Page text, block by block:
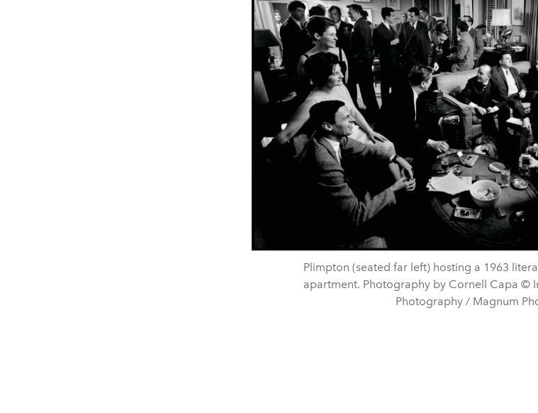
Plimpton (seated far left) hosting a 1963
apartment. Photography by Cornell Capa ©
Photography / Magnum